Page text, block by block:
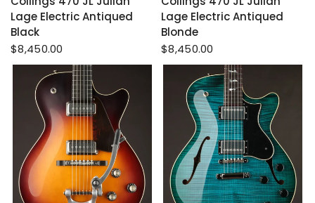
Lage Electric Antiqued
Black
$8,450.00
Lage Electric Antiqued
Blonde
$8,450.00